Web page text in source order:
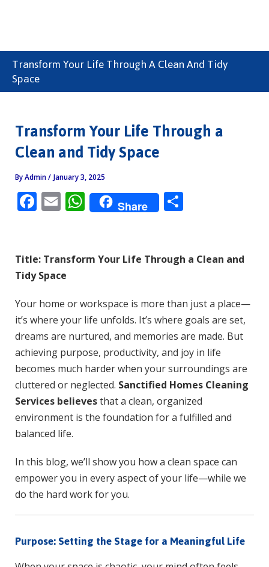
Transform Your Life Through A Clean And Tidy
Space
Transform Your Life Through a
Clean and Tidy Space
ByAdmin/ January 3, 2025
F
b
o
o
k
E
l
W
h
s
p
p
Share S
e
Title: Transform Your Life Through a Clean and
Tidy Space
Your home or workspace is more than just a place—
it’s where your life unfolds. It’s where goals are set,
dreams are nurtured, and memories are made. But
achieving purpose, productivity, and joy in life
becomes much harder when your surroundings are
cluttered or neglected. Sanctified Homes Cleaning
Services believesthat a clean, organized
environment is the foundation for a fulfilled and
balanced life.
In this blog, we’ll show you how a clean space can
empower you in every aspect of your life—while we
do the hard work for you.
Purpose: Setting the Stage for a Meaningful Life